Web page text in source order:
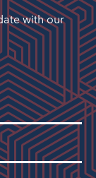
with our